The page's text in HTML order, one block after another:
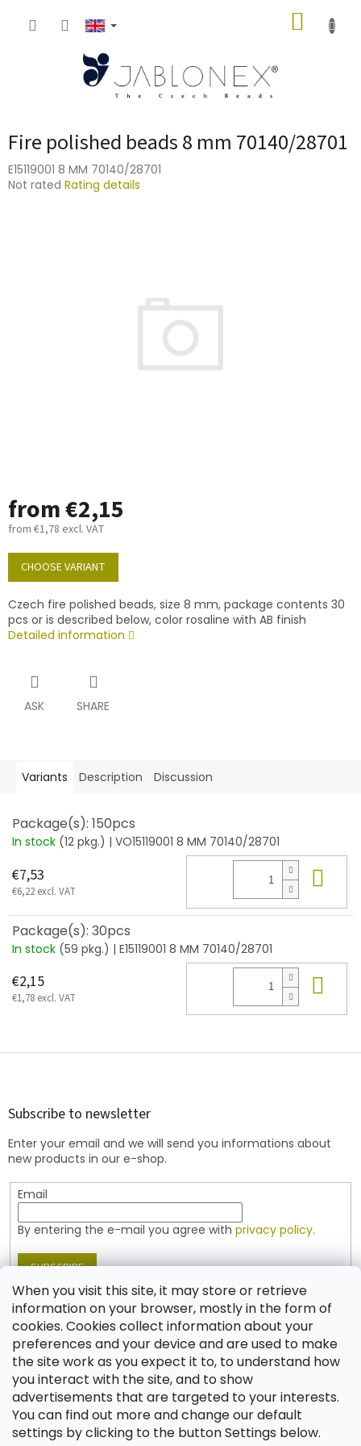
When you visit this site, it may store or retrieve
information on your browser, mostly in the form of
cookies. Cookies collect information about your
preferences and your device and are used to make
the site work as you expect it to, to understand how
you interact with the site, and to show
advertisements that are targeted to your interests.
You can find out more and change our default
settings by clicking to the button Settings below.
Fire polished beads 8 mm 70140/28701
E15119001 8 MM 70140/28701
The
Not rated Rating details
from€2,15
from €1,78 excl. VAT
Measure
price:
CHOOSE VARIANT
Czech fire polished beads, size 8 mm, package contents 30
pcs or is described below, color rosaline with AB finish
Detailed information
ASK SHARE
Variants Description Discussion
Package(s): 150pcs
In stock (12 pkg.) | VO15119001 8 MM 70140/28701
€7,53
€6,22 excl. VAT
Package(s): 30pcs
In stock (59 pkg.) | E15119001 8 MM 70140/28701
€2,15
€1,78 excl. VAT
F
Subscribe to newsletter
Enter your email and we will send you informations about
new products in our e-shop.
Email
By entering the e-mail you agree with privacy policy.
SUBSCRIBE
Contact
shop @jablonex.com
+420 774 431 432 (English)